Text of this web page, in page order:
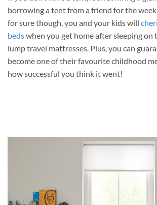
borrowing a tent from a friend for the
for sure though, you and your kids will
bedswhen you get home after sleeping
lump travel mattresses. Plus, you can
become one of their favourite childhood
how successful you think it went!